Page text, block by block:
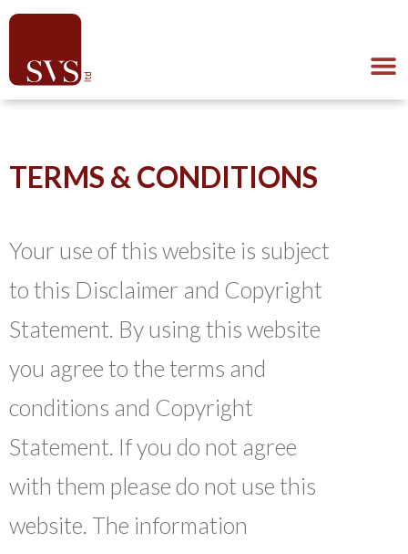
TERMS & CONDITIONS
Your use of this website is subject
to this Disclaimer and Copyright
Statement. By using this website
you agree to the terms and
conditions and Copyright
Statement. If you do not agree
with them please do not use this
website. The information